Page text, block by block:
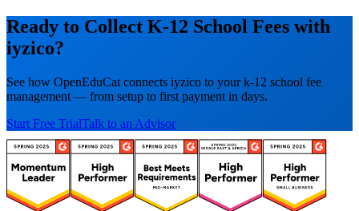
Ready to Collect K-12 School Fees with
iyzico?
See how OpenEduCat connects iyzico to your k-12 school fee
management — from setup to first payment in days.
Start Free TrialTalk to an Advisor